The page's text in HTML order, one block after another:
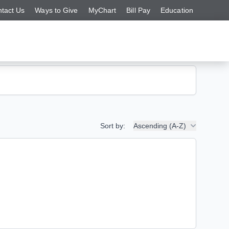
Us Ways to Give MyChart Bill Pay Education
Sort by: Ascending (A-Z)